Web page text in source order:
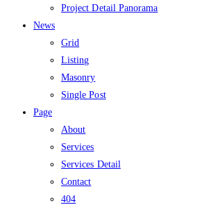
Project Detail Panorama
News
Grid
Listing
Masonry
Single Post
Page
About
Services
Services Detail
Contact
404